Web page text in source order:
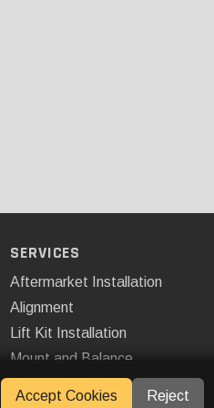
SERVICES
Aftermarket Installation
Alignment
Lift Kit Installation
Mount and Balance
Accept Cookies Reject